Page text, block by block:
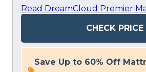
Read DreamCloud Premier
CHECK PRICE
Save Up to 60% Off